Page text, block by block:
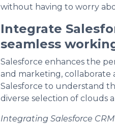
without having to worry
Integrate
seamless
Salesforce enhances the
and marketing, collaborate
Salesforce to understand
diverse selection of clouds
Integrating Salesforce